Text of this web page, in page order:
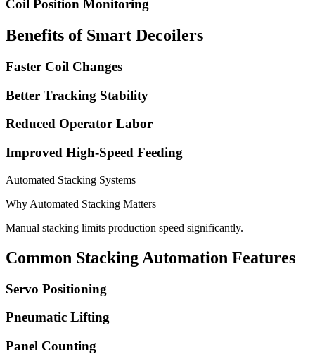
Coil Position Monitoring
Benefits of Smart Decoilers
Faster Coil Changes
Better Tracking Stability
Reduced Operator Labor
Improved High-Speed Feeding
Automated Stacking Systems
Why Automated Stacking Matters
Manual stacking limits production speed significantly.
Common Stacking Automation Features
Servo Positioning
Pneumatic Lifting
Panel Counting